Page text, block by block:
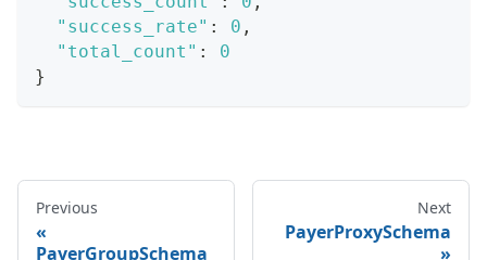
"success_rate" : 0 ,
"total_count" :
0
}
Previous
PayerGroupSchema
Next
PayerProxySchema